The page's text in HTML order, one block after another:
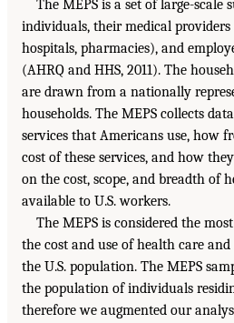
The MEPS is a set of large-scale
individuals, their medical
hospitals, pharmacies), and
(AHRQ and HHS, 2011). The
are drawn from a nationally
households. The MEPS collects
services that Americans use, how
cost of these services, and how
on the cost, scope, and breadth of
available to U.S. workers.
The MEPS is considered the
the cost and use of health care
the U.S. population. The MEPS
the population of individuals
therefore we augmented our